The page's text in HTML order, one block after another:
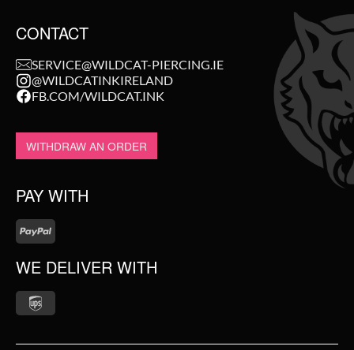
CONTACT
SERVICE@WILDCAT-PIERCING.IE
@WILDCATINKIRELAND
FB.COM/WILDCAT.INK
WITHDRAW AN ORDER
PAY WITH
WE DELIVER WITH